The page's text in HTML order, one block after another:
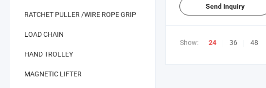
RATCHET PULLER /WIRE ROPE GRIP
LOAD CHAIN
HAND TROLLEY
MAGNETIC LIFTER
Send Inquiry
Show: 24 36 48